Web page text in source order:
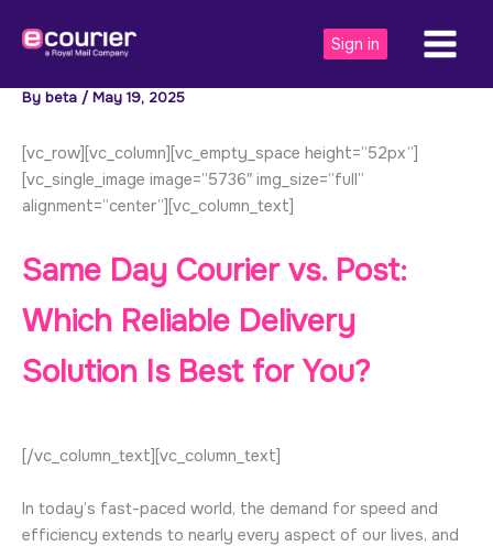
Sign in
By beta /May 19, 2025
[vc_row][vc_column][vc_empty_space height=”52px”]
[vc_single_image image=”5736″ img_size=”full”
alignment=”center”][vc_column_text]
Same Day Courier vs. Post:
Which Reliable Delivery
Solution Is Best for You?
[/vc_column_text][vc_column_text]
In today’s fast-paced world, the demand for speed and
efficiency extends to nearly every aspect of our lives, and